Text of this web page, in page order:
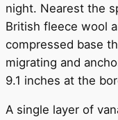
night. Nearest the
British fleece wool
compressed base
migrating and
9.1 inches at the
A single layer of